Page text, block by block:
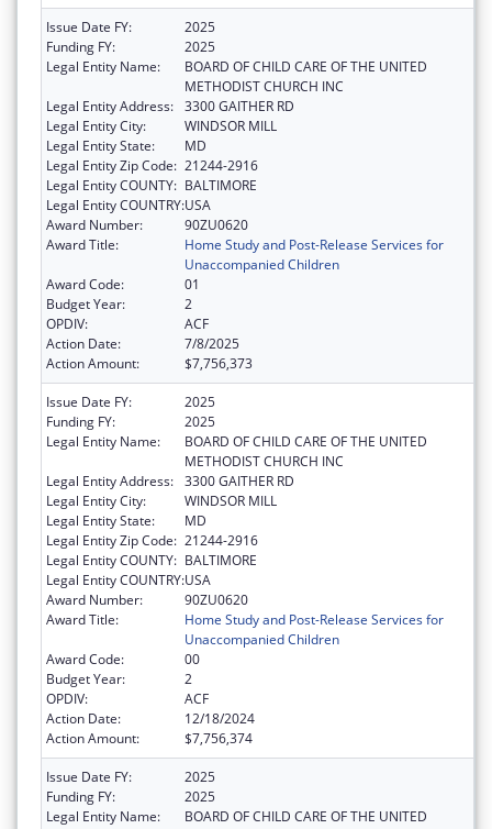
Issue Date FY:
2025
Funding FY:
2025
Legal Entity Name:
BOARD OF CHILD CARE OF THE UNITED
METHODIST CHURCH INC
Legal Entity Address: 3300 GAITHER RD
Legal Entity City:
WINDSOR MILL
Legal Entity State:
MD
Legal Entity Zip Code: 21244-2916
Legal Entity COUNTY: BALTIMORE
Legal Entity COUNTRY:USA
Award Number:
90ZU0620
Award Title:
Home Study and Post-Release Services for
Unaccompanied Children
Award Code:
01
Budget Year:
2
OPDIV:
ACF
Action Date:
7/8/2025
Action Amount:
$7,756,373
Issue Date FY:
2025
Funding FY:
2025
Legal Entity Name:
BOARD OF CHILD CARE OF THE UNITED
METHODIST CHURCH INC
Legal Entity Address: 3300 GAITHER RD
Legal Entity City:
WINDSOR MILL
Legal Entity State:
MD
Legal Entity Zip Code: 21244-2916
Legal Entity COUNTY: BALTIMORE
Legal Entity COUNTRY:USA
Award Number:
90ZU0620
Award Title:
Home Study and Post-Release Services for
Unaccompanied Children
Award Code:
00
Budget Year:
2
OPDIV:
ACF
Action Date:
12/18/2024
Action Amount:
$7,756,374
Issue Date FY:
2025
Funding FY:
2025
Legal Entity Name:
BOARD OF CHILD CARE OF THE UNITED